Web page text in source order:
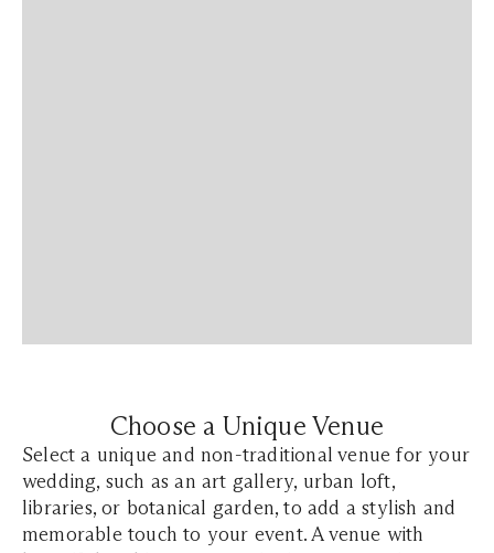
Choose a Unique Venue
Select a unique and non-traditional venue for your
wedding, such as an art gallery, urban loft,
libraries, or botanical garden, to add a stylish and
memorable touch to your event. A venue with